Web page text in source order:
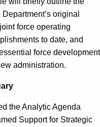
original
force operating
to date, and
force development
administration.
the Analytic Agenda
Support for Strategic